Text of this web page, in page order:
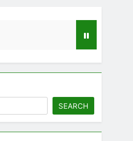
SEARCH